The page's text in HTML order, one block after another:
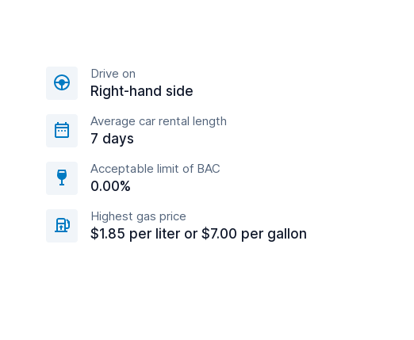
Drive on
Right-hand side
Average car rental length
7 days
Acceptable limit of BAC
0.00%
Highest gas price
$1.85 per liter or $7.00 per gallon